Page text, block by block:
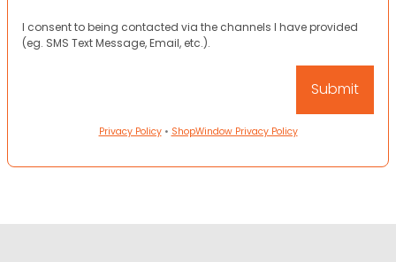
I consent to being contacted via the channels I have provided
(eg. SMS Text Message, Email, etc.).
Privacy Policy• ShopWindow Privacy Policy